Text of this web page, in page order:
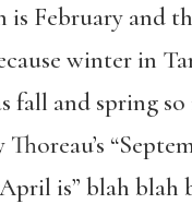
is February and
winter in
fall and spring
is” blah blah